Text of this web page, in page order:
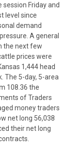
Friday and
level since
demand
A general
the next few
prices were
1,444 head
The 5-day, 5-area
108.36 the
of Traders
money traders
net long 56,038
their net long